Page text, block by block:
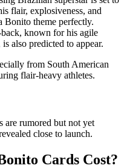
flair, explosiveness, and
Bonito theme perfectly.
known for his agile
also predicted to appear.
from South American
flair-heavy athletes.
are rumored but not yet
close to launch.
Cards Cost?